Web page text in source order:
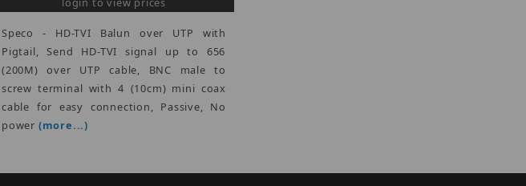
Speco - HD-TVI Balun over UTP with
Pigtail, Send HD-TVI signal up to 656
(200M) over UTP cable, BNC male to
screw terminal with 4 (10cm) mini coax
cable for easy connection, Passive, No
power (more...)